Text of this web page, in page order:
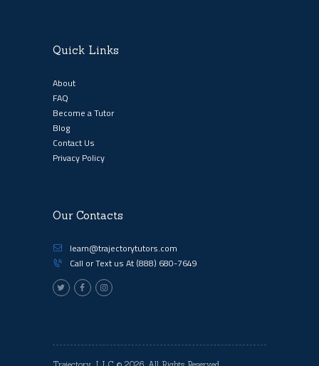
Quick Links
About
FAQ
Become a Tutor
Blog
Contact Us
Privacy Policy
Our Contacts
learn@trajectorytutors.com
Call or Text us At (888) 680-7649